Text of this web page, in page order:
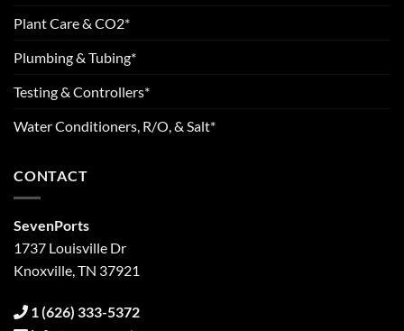
Plant Care & CO2*
Plumbing & Tubing*
Testing & Controllers*
Water Conditioners, R/O, & Salt*
CONTACT
SevenPorts
1737 Louisville Dr
Knoxville, TN 37921
1 (626) 333-5372